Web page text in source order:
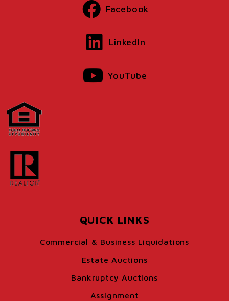
Facebook
LinkedIn
YouTube
QUICK LINKS
Commercial & Business Liquidations
Estate Auctions
Bankruptcy Auctions
Assignment